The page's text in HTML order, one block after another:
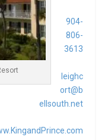
904-
806-
3613
leighc
ort@b
ellsouth.net